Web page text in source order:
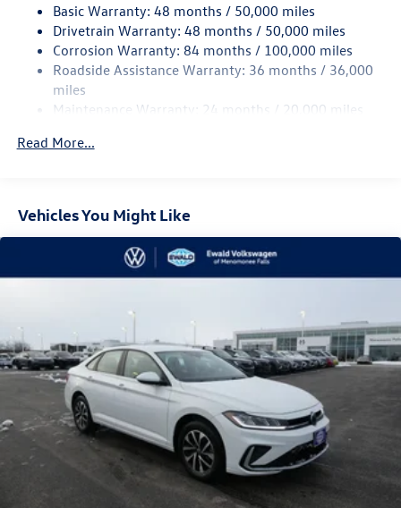
Torsion Beam Rear Suspension w/Coil Springs
4-Wheel Disc Brakes w/4-Wheel ABS, Front Vented
Discs, Brake Assist, Hill Hold Control and Electric
Parking Brake
Brake Actuated Limited Slip Differential
Basic Warranty: 48 months / 50,000 miles
Drivetrain Warranty: 48 months / 50,000 miles
Corrosion Warranty: 84 months / 100,000 miles
Roadside Assistance Warranty: 36 months / 36,000
miles
Maintenance Warranty: 24 months / 20,000 miles
Read More...
Vehicles You Might Like